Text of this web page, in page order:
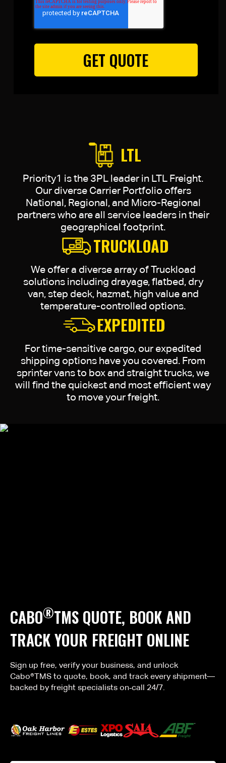
LTL
Priority1 is the 3PL leader in LTL Freight.
Our diverse Carrier Portfolio offers
National, Regional, and Micro-Regional
partners who are all service leaders in their
geographical footprint.
TRUCKLOAD
We offer a diverse array of Truckload
solutions including drayage, flatbed, dry
van, step deck, hazmat, high value and
temperature-controlled options.
EXPEDITED
For time-sensitive cargo, our expedited
shipping options have you covered. From
sprinter vans to box and straight trucks, we
will find the quickest and most efficient way
to move your freight.
CABO®TMS QUOTE, BOOK AND
TRACK YOUR FREIGHT ONLINE
Sign up free, verify your business, and unlock
Cabo®TMS to quote, book, and track every shipment—
backed by freight specialists on‑call 24/7.